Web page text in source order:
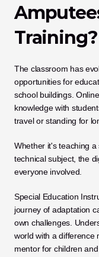
Training?
The classroom has
opportunities for
school buildings.
knowledge with
travel or standing for
Whether it's teaching
technical subject, the
everyone involved.
Special Education
journey of adaptation
own challenges.
world with a difference
mentor for children